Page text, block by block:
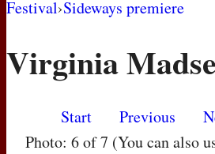
AWARD SHOWS
MOVIES
Festival›Sideways premiere
Virginia
Start Previous
Photo: 6 of 7 (You can also